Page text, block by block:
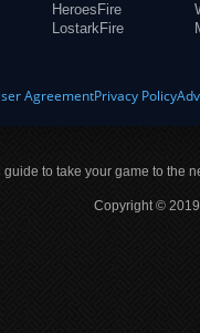
HeroesFire
LostarkFire
AgreementPrivacy Policy
to take your game to the
Copyright ©